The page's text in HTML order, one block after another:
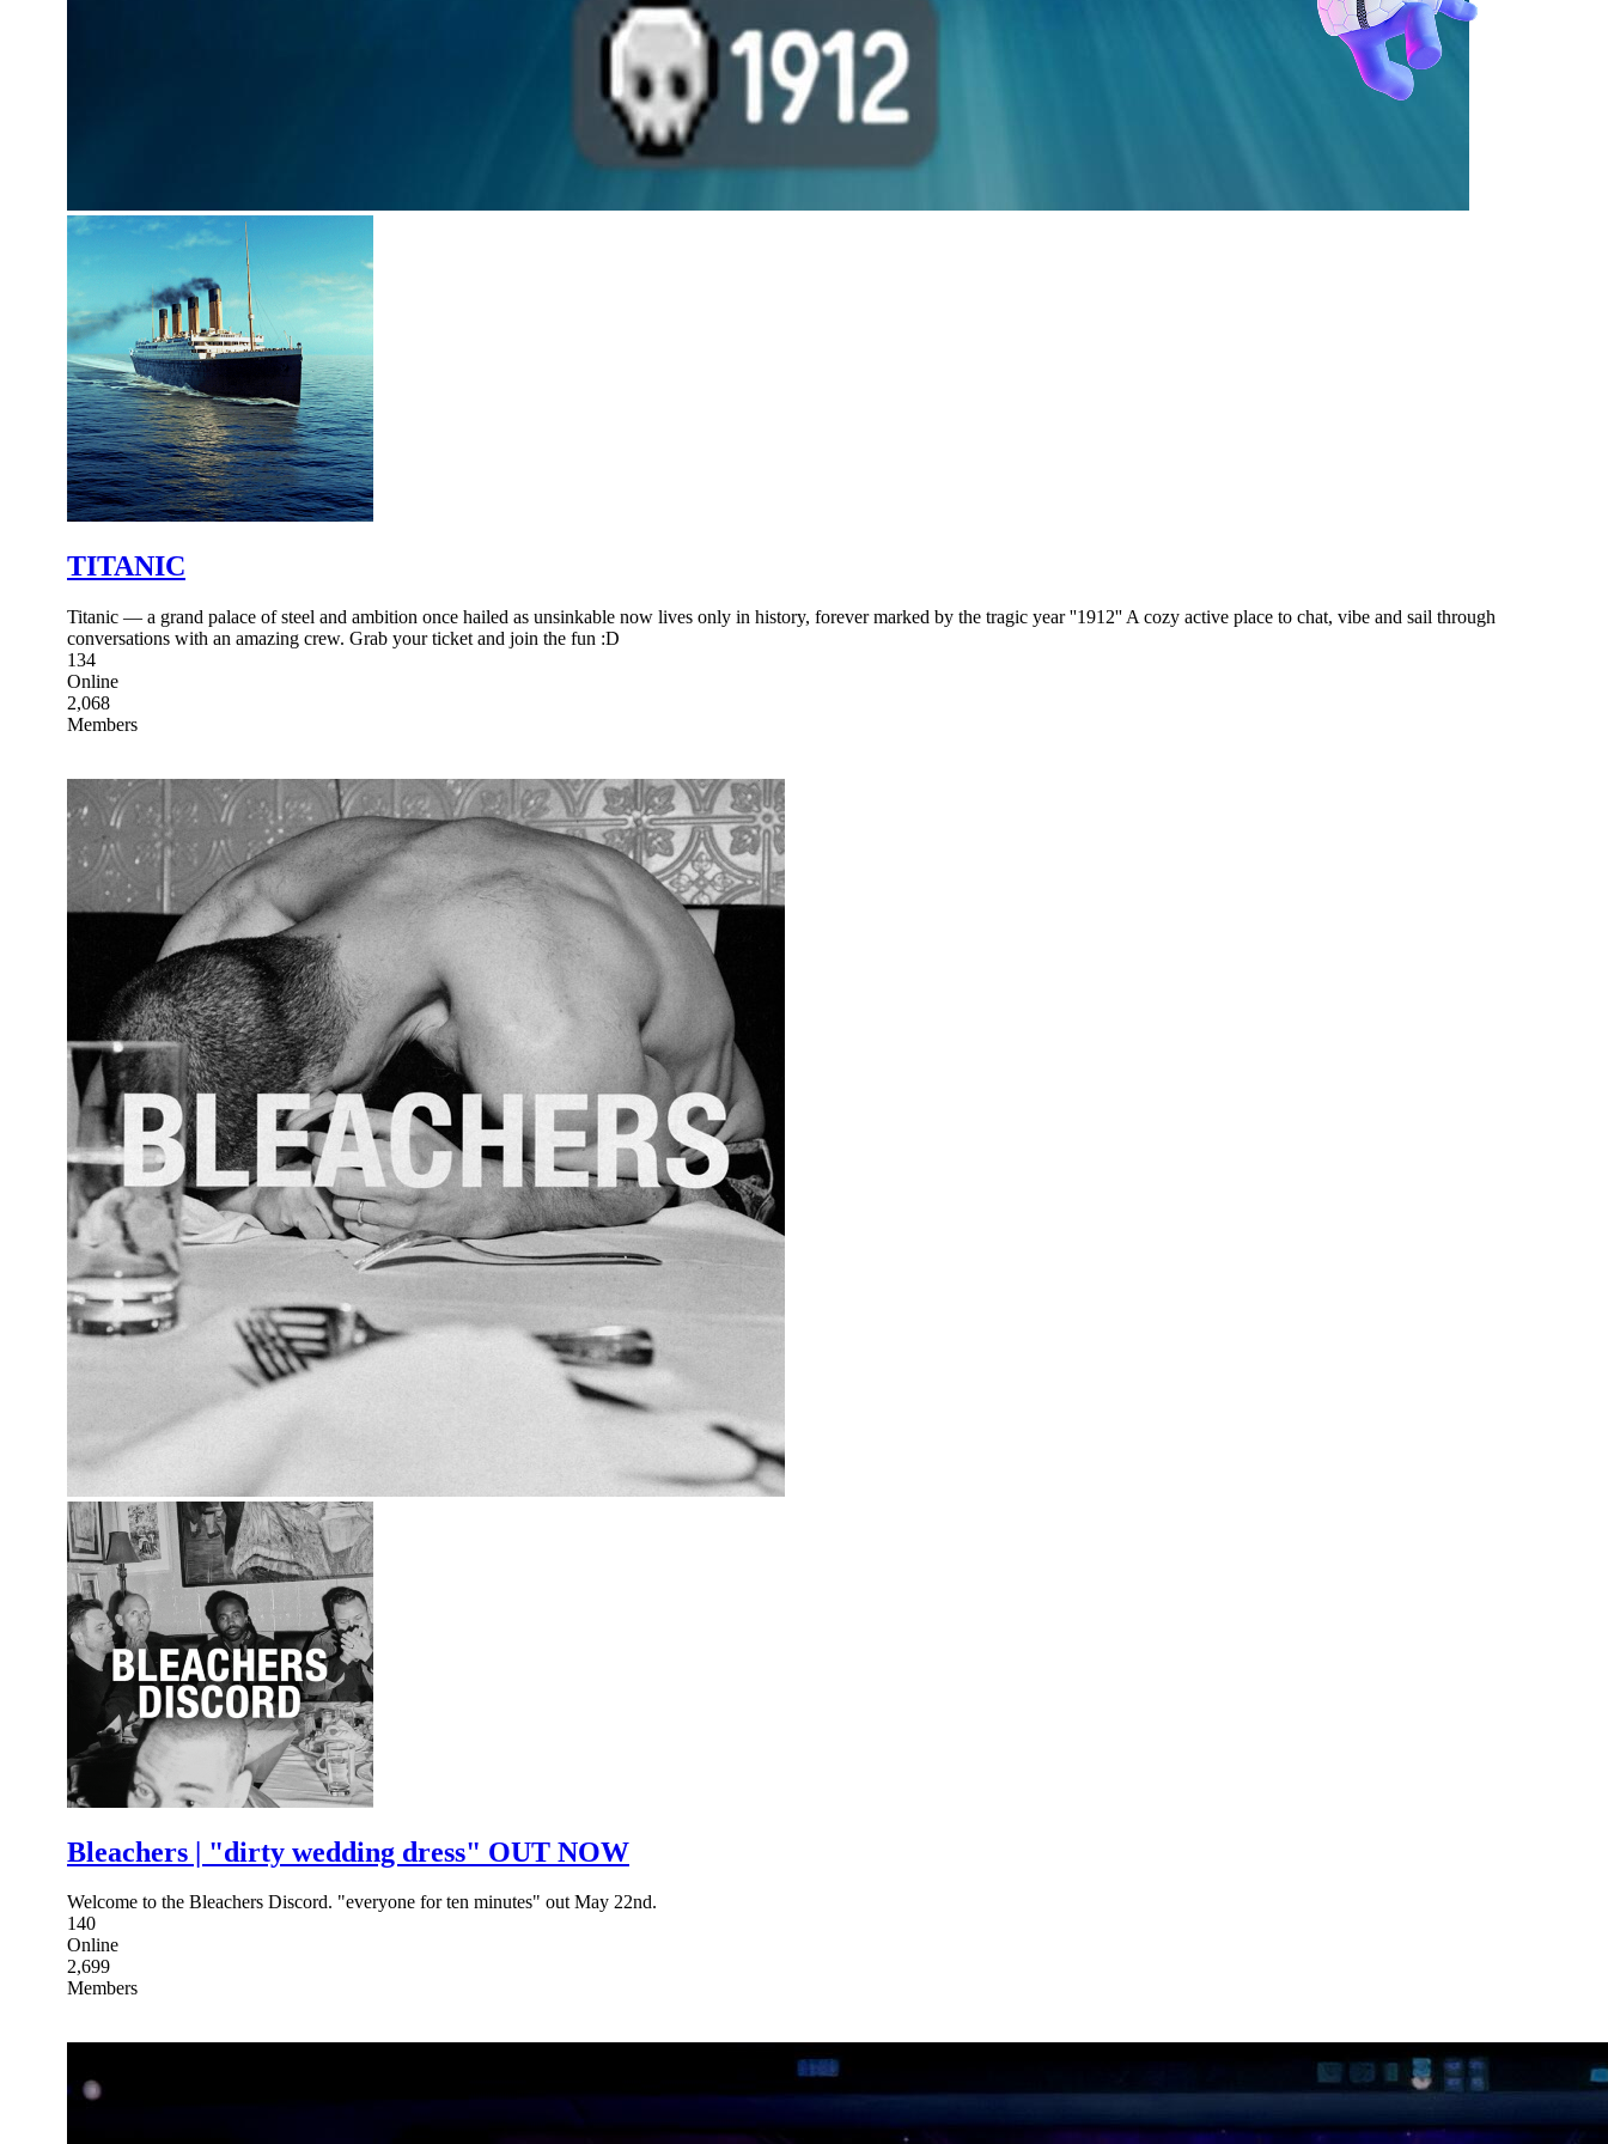
TITANIC
Titanic — a grand palace of steel and ambition once hailed as unsinkable now lives only in history, forever marked by the tragic year ''1912'' A cozy active place to chat, vibe and sail through
conversations with an amazing crew. Grab your ticket and join the fun :D
134
Online
2,068
Members
Bleachers | "dirty wedding dress" OUT NOW
Welcome to the Bleachers Discord. "everyone for ten minutes" out May 22nd.
140
Online
2,699
Members